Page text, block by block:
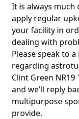
It is always much
apply regular
your facility in
dealing with
Please speak to
regarding
Clint Green
and we'll reply
multipurpose
provide.